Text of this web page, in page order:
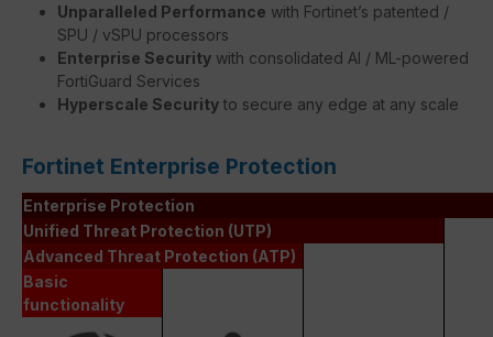
Unparalleled Performance with Fortinet’s patented /
SPU / vSPU processors
Enterprise Security with consolidated AI / ML-powered
FortiGuard Services
Hyperscale Security to secure any edge at any scale
Fortinet Enterprise Protection
Enterprise Protection
Unified Threat Protection (UTP)
Advanced Threat Protection (ATP)
Basic
functionality